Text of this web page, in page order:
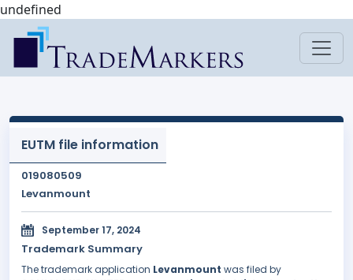
undefined
EUTM file information
019080509
Levanmount
September 17, 2024
Trademark Summary
The trademark application Levanmount was filed by